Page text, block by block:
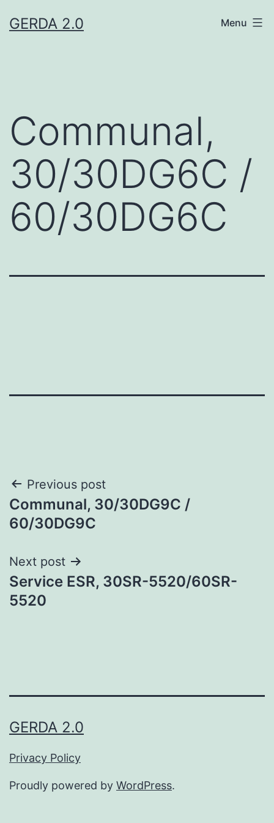
toGERDA 2.0 Menu
Communal,
30/30DG6C /
60/30DG6C
Post
navigation
Previous post
Communal, 30/30DG9C /
60/30DG9C
Next post
Service ESR, 30SR-5520/60SR-
5520
GERDA 2.0
Privacy Policy
Proudly powered by WordPress.